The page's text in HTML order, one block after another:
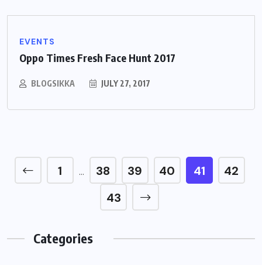
EVENTS
Oppo Times Fresh Face Hunt 2017
BLOGSIKKA JULY 27, 2017
1 … 38 39 40 41
42
43
Categories